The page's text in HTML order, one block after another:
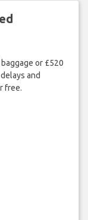
or £520
and
free.